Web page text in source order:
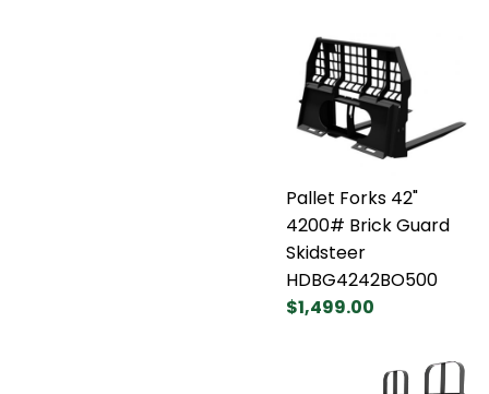
Pallet Forks 42"
4200# Brick Guard
Skidsteer
HDBG4242BO500
$1,499.00